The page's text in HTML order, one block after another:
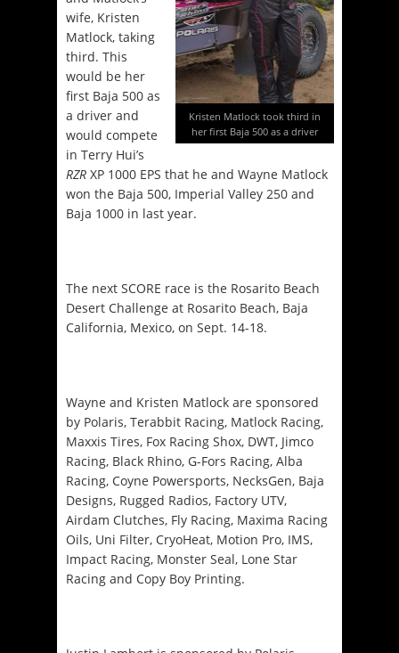
Kristen Matlock took third in
her first Baja 500 as a driver
wife, Kristen
Matlock, taking
third. This
would be her
first Baja 500 as
a driver and
would compete
in Terry Hui’s
RZR XP 1000 EPS that he and Wayne Matlock
won the Baja 500, Imperial Valley 250 and
Baja 1000 in last year.
The next SCORE race is the Rosarito Beach
Desert Challenge at Rosarito Beach, Baja
California, Mexico, on Sept. 14-18.
Wayne and Kristen Matlock are sponsored
by Polaris, Terabbit Racing, Matlock Racing,
Maxxis Tires, Fox Racing Shox, DWT, Jimco
Racing, Black Rhino, G-Fors Racing, Alba
Racing, Coyne Powersports, NecksGen, Baja
Designs, Rugged Radios, Factory UTV,
Airdam Clutches, Fly Racing, Maxima Racing
Oils, Uni Filter, CryoHeat, Motion Pro, IMS,
Impact Racing, Monster Seal, Lone Star
Racing and Copy Boy Printing.